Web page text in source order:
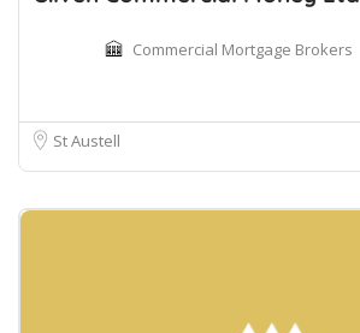
Commercial Mortgage Brokers
St Austell